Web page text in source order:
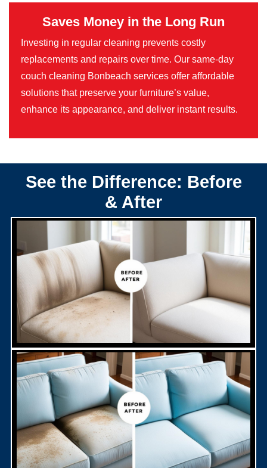
Saves Money in the Long Run
Investing in regular cleaning prevents costly
replacements and repairs over time. Our same-day
couch cleaning Bonbeach services offer affordable
solutions that preserve your furniture’s value,
enhance its appearance, and deliver instant results.
See the Difference: Before
& After